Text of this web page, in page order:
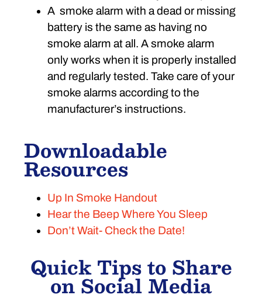
A smoke alarm with a dead or missing
battery is the same as having no
smoke alarm at all. A smoke alarm
only works when it is properly installed
and regularly tested. Take care of your
smoke alarms according to the
manufacturer’s instructions.
Downloadable
Resources
Up In Smoke Handout
Hear the Beep Where You Sleep
Don’t Wait- Check the Date!
Quick Tips to Share
on Social Media